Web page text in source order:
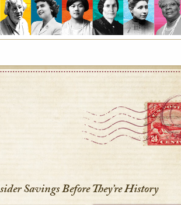
Savings Before They’re History